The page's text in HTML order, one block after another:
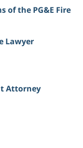
of the PG&E Fire
Lawyer
Attorney